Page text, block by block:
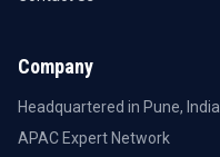
Company
Headquartered in Pune, India
APAC Expert Network